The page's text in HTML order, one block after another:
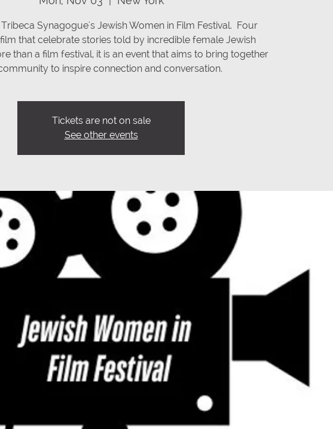
Synagogue's Jewish Women in Film Festival. Four
that celebrate stories told by incredible female Jewish
than a film festival, it is an event that aims to bring together
to inspire connection and conversation.
Tickets are not on sale
See other events